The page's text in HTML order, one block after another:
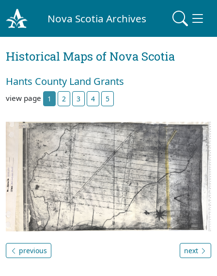
Nova Scotia Archives
Historical Maps of Nova Scotia
Hants County Land Grants
view page 1 2 3 4 5
previous next